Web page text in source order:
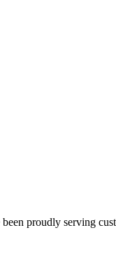
proudly serving